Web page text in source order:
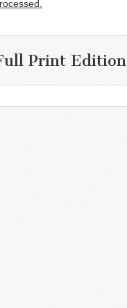
Print Edition